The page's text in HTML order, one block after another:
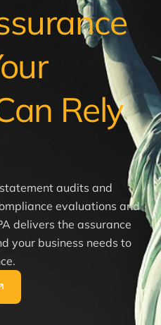
Rely
audits and
evaluations and
delivers the assurance
your business needs to